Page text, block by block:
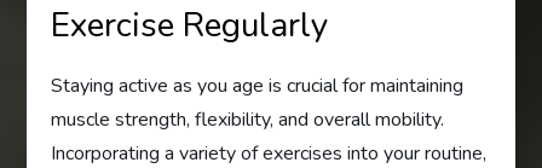
Exercise Regularly
Staying active as you age is crucial for maintaining
muscle strength, flexibility, and overall mobility.
Incorporating a variety of exercises into your routine,